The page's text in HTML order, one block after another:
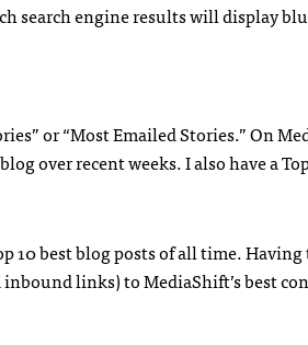
search engine results will display
or “Most Emailed Stories.” On
over recent weeks. I also have a
10 best blog posts of all time.
links) to MediaShift’s best